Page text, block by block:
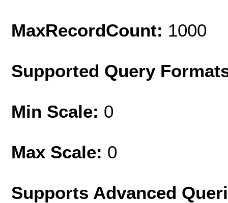
MaxRecordCount: 1000
Supported Query
Min Scale: 0
Max Scale: 0
Supports Advanced